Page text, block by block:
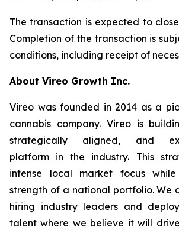
The transaction is expected to
Completion of the transaction is
conditions, including receipt of
About Vireo Growth Inc.
Vireo was founded in 2014 as a
cannabis company. Vireo is
strategically aligned, and
platform in the industry. This
intense local market focus
strength of a national portfolio. We
hiring industry leaders and
talent where we believe it will